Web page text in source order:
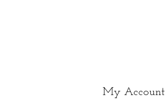
My Account